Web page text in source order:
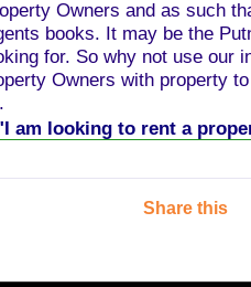
Owners and as such
books. It may be the
for. So why not use our
Owners with property
am looking to rent a
Share this